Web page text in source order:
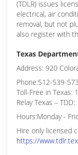
(TDLR) issues
electrical, air
removal, but not
also register with
Texas
Address: 920
Phone:512-539-
Toll-Free in Texas:
Relay Texas –
Hours:Monday -
Hire only licensed
https://